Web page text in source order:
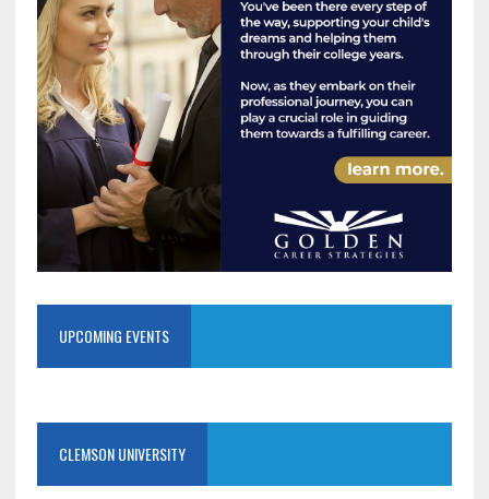
UPCOMING EVENTS
CLEMSON UNIVERSITY